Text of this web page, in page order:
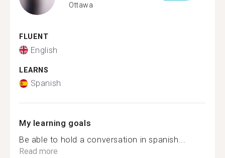
Ottawa
FLUENT
English
LEARNS
Spanish
My learning goals
Be able to hold a conversation in spanish...
Read more